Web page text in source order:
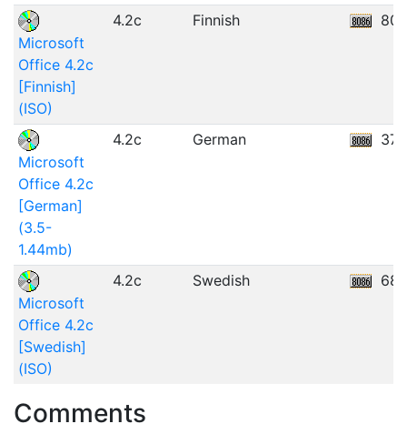
Microsoft
Office 4.2c
[Finnish]
(ISO)
4.2c Finnish
Microsoft
Office 4.2c
[German]
(3.5-
1.44mb)
4.2c German
Microsoft
Office 4.2c
[Swedish]
(ISO)
4.2c Swedish
Comments